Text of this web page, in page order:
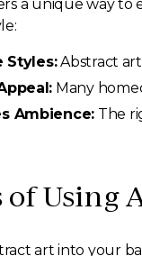
a unique way to
Styles:Abstract art
Many
Ambience: The
of Using
art into your